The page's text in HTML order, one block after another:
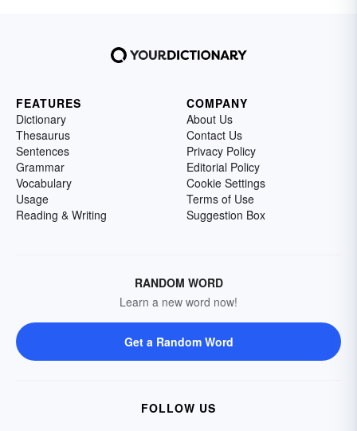
FEATURES
Dictionary
Thesaurus
Sentences
Grammar
Vocabulary
Usage
Reading & Writing
COMPANY
About Us
Contact Us
Privacy Policy
Editorial Policy
Cookie Settings
Terms of Use
Suggestion Box
RANDOM WORD
Learn a new word now!
Get a Random Word
FOLLOW US